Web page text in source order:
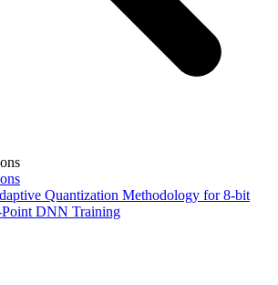
Quantization Methodology for 8-bit
DNN Training